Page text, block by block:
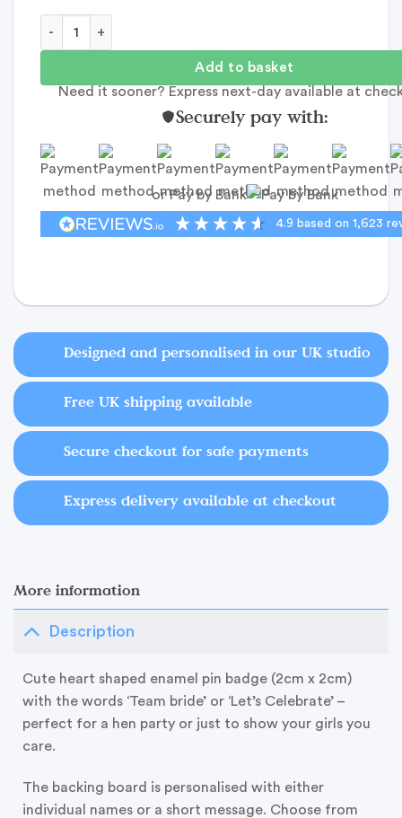
More information
Description
Cute heart shaped enamel pin badge (2cm x 2cm)
with the words ‘Team bride’ or ‘Let’s Celebrate’ –
perfect for a hen party or just to show your girls you
care.
The backing board is personalised with either
individual names or a short message. Choose from
Add to basket
Need it sooner? Express next-day available at
Securely pay with:
or Pay by Bank
4.9 based on1,623
Designed and personalised in our UK studio
Free UK shipping available
Secure checkout for safe payments
Express delivery available at checkout